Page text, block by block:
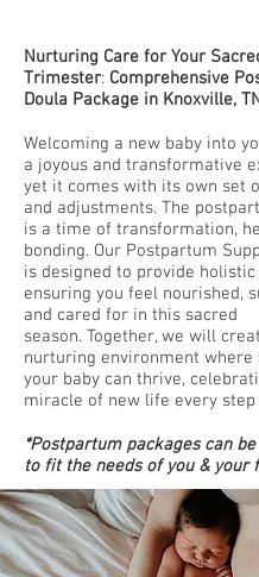
Nurturing Care for Your
Trimester: Comprehensive
Doula Package in Knoxville,
Welcoming a new baby into
a joyous and transformative
yet it comes with its own set
and adjustments. The
is a time of transformation,
bonding. Our Postpartum
is designed to provide holistic
ensuring you feel nourished,
and cared for in this sacred
season. Together, we will
nurturing environment where
your baby can thrive,
miracle of new life every
*Postpartum packages can
to fit the needs of you & your